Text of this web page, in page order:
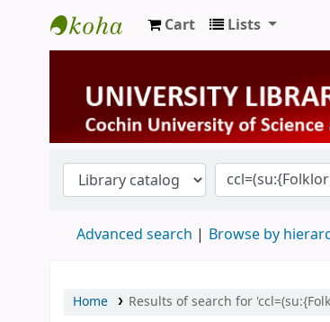
University Library
Cart Lists
Advanced search Browse by
Home Results of search for